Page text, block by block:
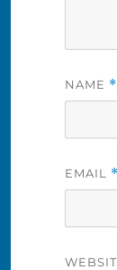
NAME *
EMAIL *